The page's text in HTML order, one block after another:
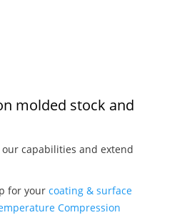
molded stock and
capabilities and extend
for your coating & surface
Compression